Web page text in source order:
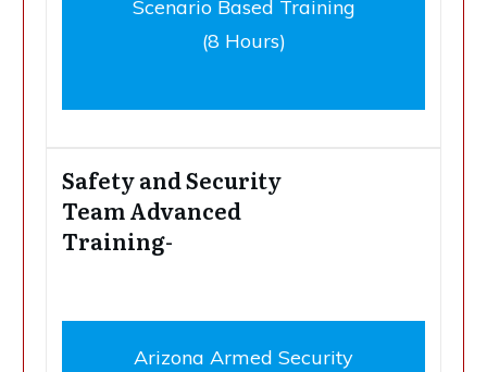
Scenario Based Training
(8 Hours)
Safety and Security
Team Advanced
Training-
Arizona Armed Security